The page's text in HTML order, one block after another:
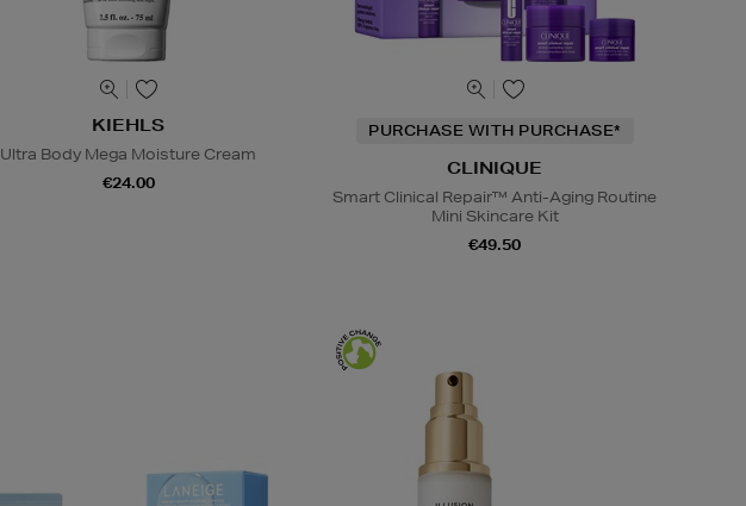
KIEHLS
Ultra Body Mega Moisture Cream
€24.00
PURCHASE WITH PURCHASE*
CLINIQUE
Smart Clinical Repair™ Anti-Aging Routine
Mini Skincare Kit
€49.50